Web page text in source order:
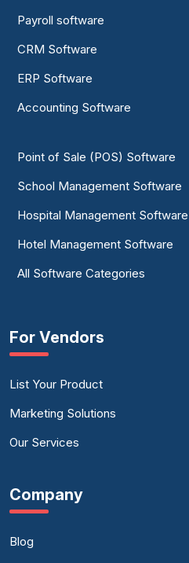
Payroll software
CRM Software
ERP Software
Accounting Software
Point of Sale (POS) Software
School Management Software
Hospital Management Software
Hotel Management Software
All Software Categories
For Vendors
List Your Product
Marketing Solutions
Our Services
Company
Blog